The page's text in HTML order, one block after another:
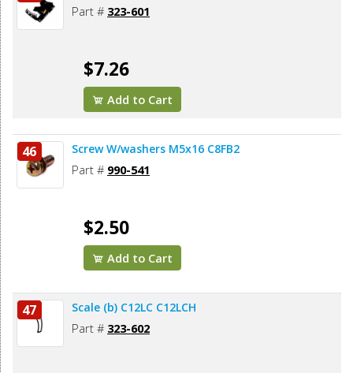
Part # 323-601
$7.26
Add to Cart
46 Screw W/washers M5x16 C8FB2
Part # 990-541
$2.50
Add to Cart
47 Scale (b) C12LC C12LCH
Part # 323-602